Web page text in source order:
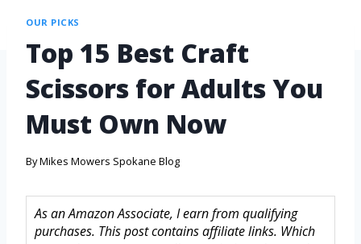
OUR PICKS
Top 15 Best Craft
Scissors for Adults You
Must Own Now
ByMikes Mowers Spokane Blog
As an Amazon Associate, I earn from qualifying
purchases. This post contains affiliate links. Which